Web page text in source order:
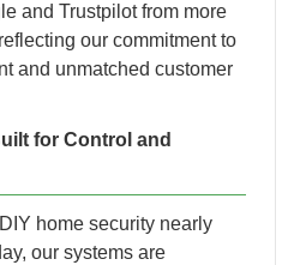
and Trustpilot from more
our commitment to
and unmatched customer
for Control and
home security nearly
our systems are